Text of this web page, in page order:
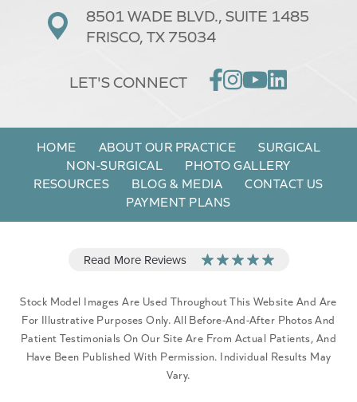
8501 WADE BLVD.,SUITE 1485
FRISCO, TX 75034
LET'S CONNECT
HOME ABOUT OUR PRACTICE
SURGICAL
NON-SURGICAL
PHOTO GALLERY
RESOURCES
BLOG & MEDIA
CONTACT US
PAYMENT PLANS
Stock Model Images Are Used Throughout This Website And Are
For Illustrative Purposes Only. All Before-And-After Photos And
Patient Testimonials On Our Site Are From Actual Patients, And
Have Been Published With Permission. Individual Results May
Vary.